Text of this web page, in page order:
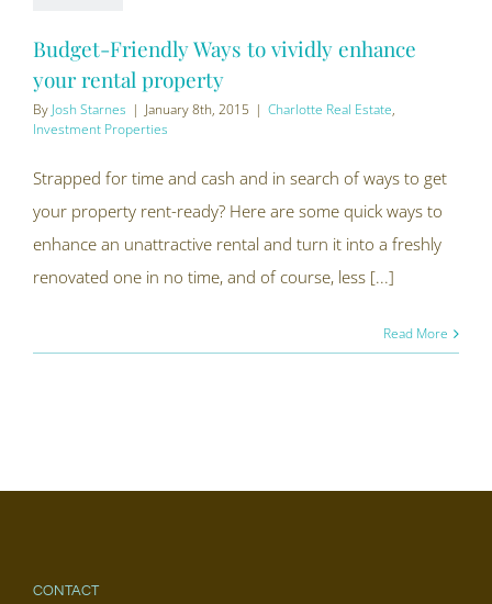
Budget-Friendly Ways to vividly enhance
your rental property
By Josh Starnes | January 8th, 2015 | Charlotte Real Estate,
Investment Properties
Strapped for time and cash and in search of ways to get
your property rent-ready? Here are some quick ways to
enhance an unattractive rental and turn it into a freshly
renovated one in no time, and of course, less [...]
Read More
CONTACT